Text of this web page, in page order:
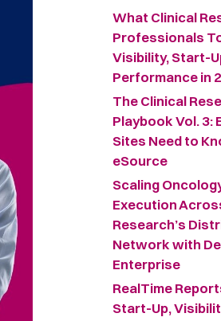
What Clinical
Professionals
Visibility, Start-
Performance in
The Clinical
Playbook Vol. 3:
Sites Need to
eSource
Scaling
Execution
Research’s
Network with
Enterprise
RealTime
Start-Up,